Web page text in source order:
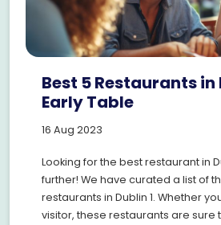
Best 5 Restaurants in
Early Table
16 Aug 2023
Looking for the best restaurant in
further! We have curated a list of
restaurants in Dublin 1. Whether
visitor, these restaurants are sure